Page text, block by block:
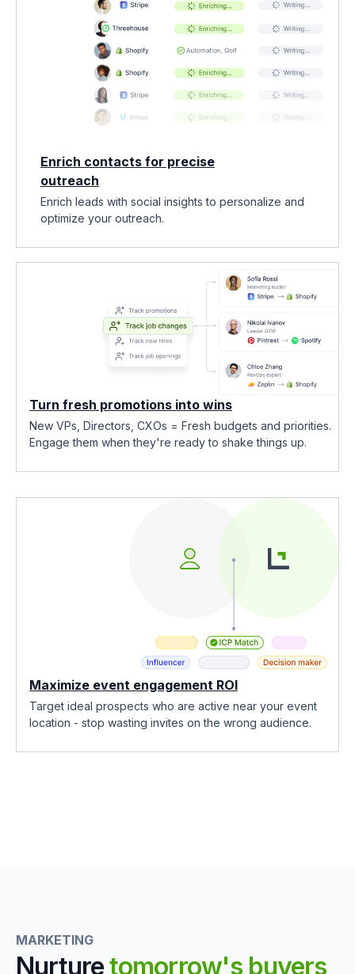
Enrich contacts for precise
outreach
Enrich leads with social insights to personalize and
optimize your outreach.
Turn fresh promotions into wins
New VPs, Directors, CXOs = Fresh budgets and priorities.
Engage them when they're ready to shake things up.
Maximize event engagement ROI
Target ideal prospects who are active near your event
location - stop wasting invites on the wrong audience.
MARKETING
Nurturetomorrow's buyers